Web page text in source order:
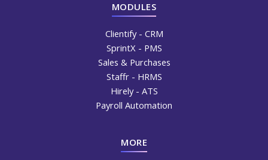
MODULES
Clientify - CRM
SprintX - PMS
Sales & Purchases
Staffr - HRMS
Hirely - ATS
Payroll Automation
MORE